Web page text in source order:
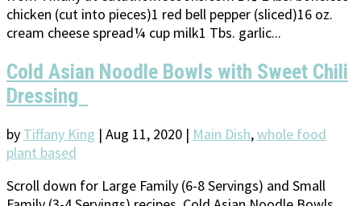
chicken (cut into pieces)1 red bell pepper (sliced)16 oz.
cream cheese spread¼ cup milk1 Tbs. garlic...
Cold Asian Noodle Bowls with Sweet Chili
Dressing
by Tiffany King | Aug 11, 2020 | Main Dish,whole food
plant based
Scroll down for Large Family (6-8 Servings) and Small